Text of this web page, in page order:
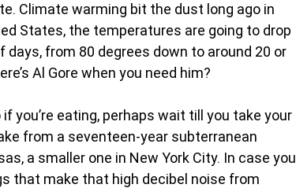
Climate warming bit the dust long ago in
States, the temperatures are going to drop
from 80 degrees down to around 20 or
Al Gore when you need him?
you’re eating, perhaps wait till you take your
from a seventeen-year subterranean
a smaller one in New York City. In case you
that make that high decibel noise from